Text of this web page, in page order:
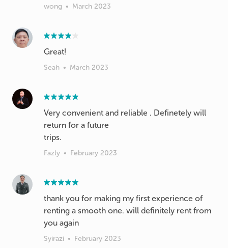
wong • March 2023
Great!
Seah • March 2023
Very convenient and reliable . Definetely will
return for a future
trips.
Fazly • February 2023
thank you for making my first experience of
renting a smooth one. will definitely rent from
you again
Syirazi • February 2023